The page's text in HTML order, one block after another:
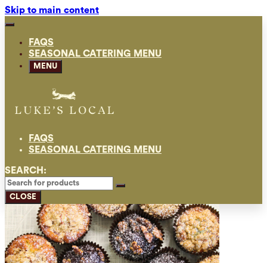
Skip to main content
FAQS
SEASONAL CATERING MENU
MENU
FAQS
SEASONAL CATERING MENU
SEARCH:
CLOSE